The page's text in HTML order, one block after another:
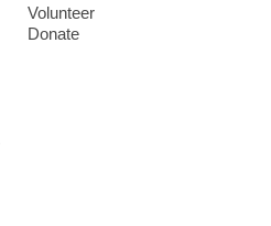
Volunteer
Donate